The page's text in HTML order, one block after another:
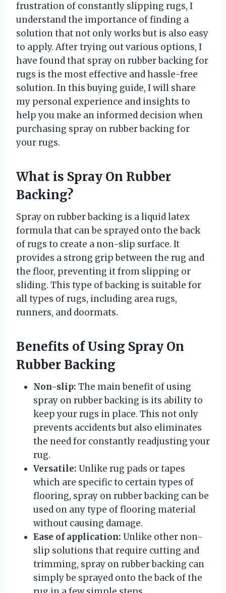
frustration of constantly slipping rugs, I
understand the importance of finding a
solution that not only works but is also easy
to apply. After trying out various options, I
have found that spray on rubber backing for
rugs is the most effective and hassle-free
solution. In this buying guide, I will share
my personal experience and insights to
help you make an informed decision when
purchasing spray on rubber backing for
your rugs.
What is Spray On Rubber
Backing?
Spray on rubber backing is a liquid latex
formula that can be sprayed onto the back
of rugs to create a non-slip surface. It
provides a strong grip between the rug and
the floor, preventing it from slipping or
sliding. This type of backing is suitable for
all types of rugs, including area rugs,
runners, and doormats.
Benefits of Using Spray On
Rubber Backing
Non-slip: The main benefit of using
spray on rubber backing is its ability to
keep your rugs in place. This not only
prevents accidents but also eliminates
the need for constantly readjusting your
rug.
Versatile: Unlike rug pads or tapes
which are specific to certain types of
flooring, spray on rubber backing can be
used on any type of flooring material
without causing damage.
Ease of application: Unlike other non-
slip solutions that require cutting and
trimming, spray on rubber backing can
simply be sprayed onto the back of the